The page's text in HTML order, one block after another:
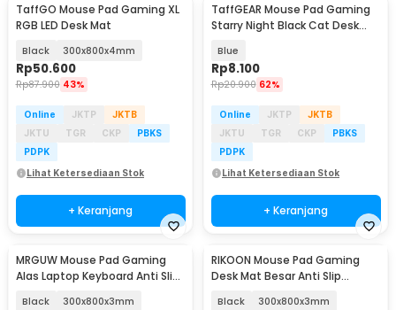
TaffGO Mouse Pad Gaming XL
RGB LED Desk Mat
Black 300x800x4mm
Rp50.600
Rp87.900 43%
Online JKTP
JKTB
JKTU
TGR CKP
PBKS
PDPK
Lihat Ketersediaan Stok
+ Keranjang
TaffGEAR Mouse Pad Gaming
Starry Night Black Cat Desk
Blue
Rp8.100
Rp20.900 62%
Online JKTP
JKTB
JKTU
TGR CKP
PBKS
PDPK
Lihat Ketersediaan Stok
+ Keranjang
MRGUW Mouse Pad Gaming
Alas Laptop Keyboard Anti Slip
Black 300x800x3mm
RIKOON Mouse Pad Gaming
Desk Mat Besar Anti Slip
Black 300x800x3mm